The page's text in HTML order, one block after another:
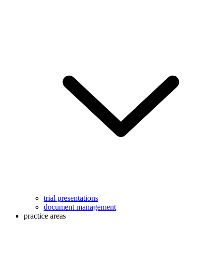
trial presentations
document management
practice areas